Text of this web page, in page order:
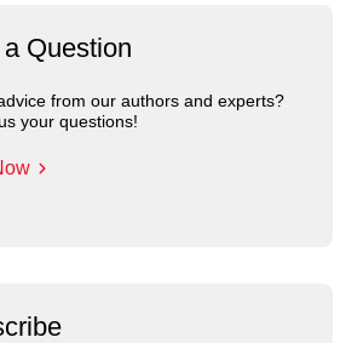
Question
from our authors and experts?
your questions!